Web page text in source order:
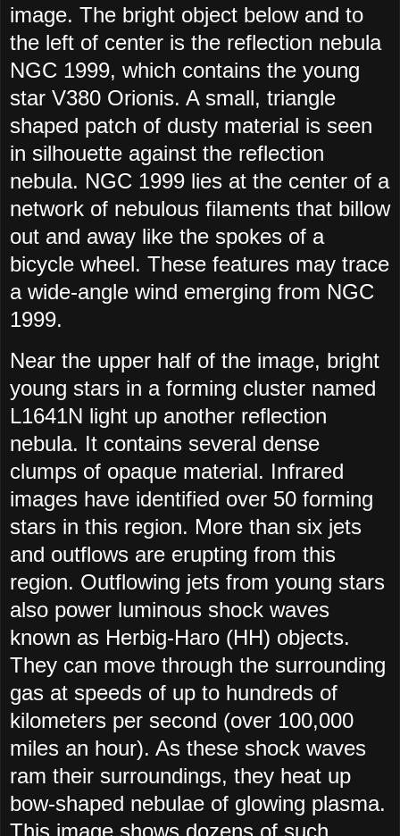
image. The bright object below and to
the left of center is the reflection nebula
NGC 1999, which contains the young
star V380 Orionis. A small, triangle
shaped patch of dusty material is seen
in silhouette against the reflection
nebula. NGC 1999 lies at the center of a
network of nebulous filaments that billow
out and away like the spokes of a
bicycle wheel. These features may trace
a wide-angle wind emerging from NGC
1999.
Near the upper half of the image, bright
young stars in a forming cluster named
L1641N light up another reflection
nebula. It contains several dense
clumps of opaque material. Infrared
images have identified over 50 forming
stars in this region. More than six jets
and outflows are erupting from this
region. Outflowing jets from young stars
also power luminous shock waves
known as Herbig-Haro (HH) objects.
They can move through the surrounding
gas at speeds of up to hundreds of
kilometers per second (over 100,000
miles an hour). As these shock waves
ram their surroundings, they heat up
bow-shaped nebulae of glowing plasma.